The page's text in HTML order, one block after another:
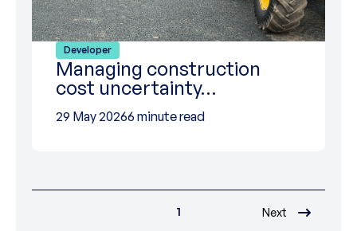
Developer
Managing construction
cost uncertainty…
29 May 20266 minute read
1 Next